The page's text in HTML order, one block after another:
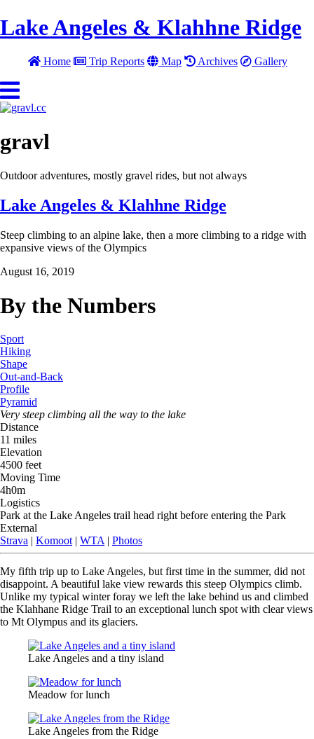
Lake Angeles & Klahhne Ridge
Home Trip Reports Map Archives Gallery
gravl
Outdoor adventures, mostly gravel rides, but not always
Lake Angeles & Klahhne Ridge
Steep climbing to an alpine lake, then a more climbing to a ridge with
expansive views of the Olympics
August 16, 2019
By the Numbers
Sport
Hiking
Shape
Out-and-Back
Profile
Pyramid
Very steep climbing all the way to the lake
Distance
11 miles
Elevation
4500 feet
Moving Time
4h0m
Logistics
Park at the Lake Angeles trail head right before entering the Park
External
Strava | Komoot| WTA| Photos
My fifth trip up to Lake Angeles, but first time in the summer, did not
disappoint. A beautiful lake view rewards this steep Olympics climb.
Unlike my typical winter foray we left the lake behind us and climbed
the Klahhane Ridge Trail to an exceptional lunch spot with clear views
to Mt Olympus and its glaciers.
Lake Angeles and a tiny island
Meadow for lunch
Lake Angeles from the Ridge